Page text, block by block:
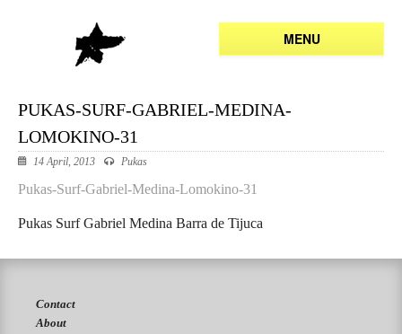
MENU
PUKAS-SURF-GABRIEL-MEDINA-
LOMOKINO-31
14 April, 2013 Pukas
Pukas-Surf-Gabriel-Medina-Lomokino-31
Pukas Surf Gabriel Medina Barra de Tijuca
Contact
About